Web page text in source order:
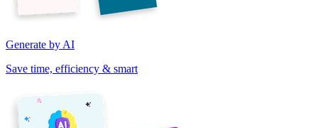
Generate by AI
Save time, efficiency & smart